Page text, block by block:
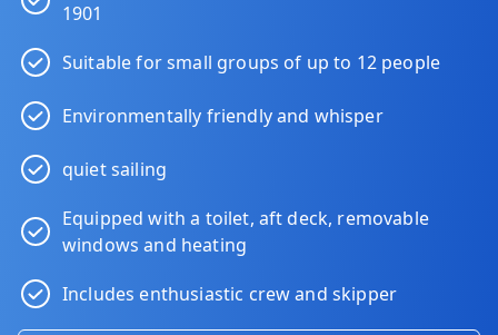
1901
Suitable for small groups of up to 12 people
Environmentally friendly and whisper
quiet sailing
Equipped with a toilet, aft deck, removable
windows and heating
Includes enthusiastic crew and skipper